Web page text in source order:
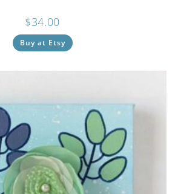
$34.00
Buy at Etsy